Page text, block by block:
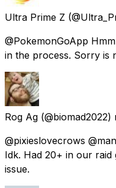
Ultra Prime Z
@PokemonGoApp
in the process. Sorry is
Rog Ag
@pixieslovecrows
Idk. Had 20+ in our
issue.